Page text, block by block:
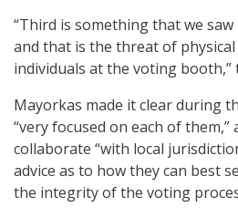
“Third is something that we
and that is the threat of
individuals at the voting booth,”
Mayorkas made it clear during
“very focused on each of
collaborate “with local
advice as to how they can best
the integrity of the voting